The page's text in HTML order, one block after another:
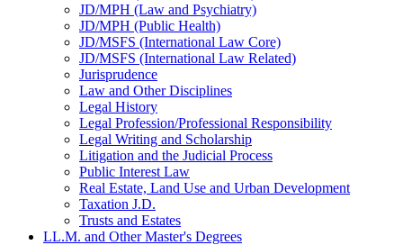
JD/​MPH (Law and Psychiatry)
JD/​MPH (Public Health)
JD/​MSFS (International Law Core)
JD/​MSFS (International Law Related)
Jurisprudence
Law and Other Disciplines
Legal History
Legal Profession/​Professional Responsibility
Legal Writing and Scholarship
Litigation and the Judicial Process
Public Interest Law
Real Estate, Land Use and Urban Development
Taxation J.D.
Trusts and Estates
LL.M. and Other Master's Degrees